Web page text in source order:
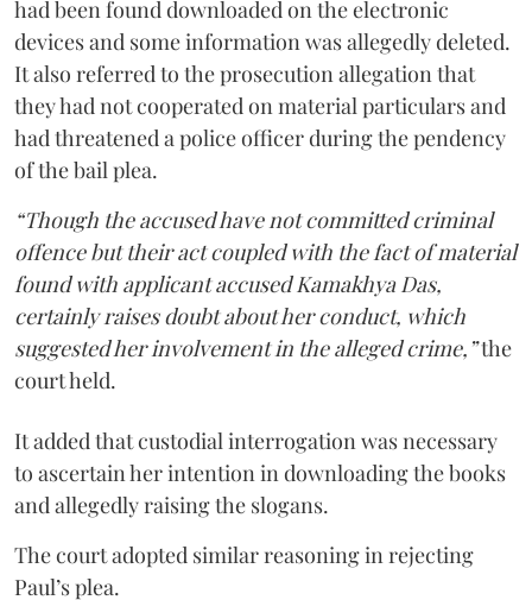
had been found downloaded on the electronic
devices and some information was allegedly deleted.
It also referred to the prosecution allegation that
they had not cooperated on material particulars and
had threatened a police officer during the pendency
of the bail plea.
“Though the accused have not committed criminal
offence but their act coupled with the fact of material
found with applicant accused Kamakhya Das,
certainly raises doubt about her conduct, which
suggested her involvement in the alleged crime,”the
court held.
It added that custodial interrogation was necessary
to ascertain her intention in downloading the books
and allegedly raising the slogans.
The court adopted similar reasoning in rejecting
Paul’s plea.